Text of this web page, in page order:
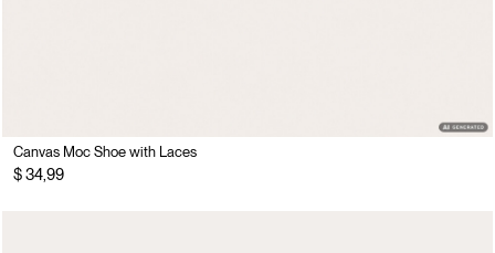
Canvas Moc Shoe with Laces
$ 34,99